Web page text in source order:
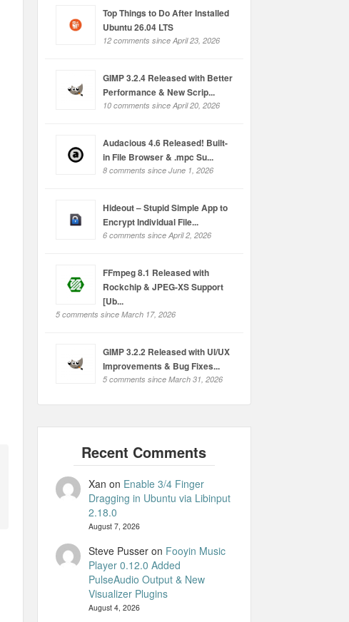
Top Things to Do After Installed
Ubuntu 26.04 LTS
12 comments since April 23, 2026
GIMP 3.2.4 Released with Better
Performance & New Scrip...
10 comments since April 20, 2026
Audacious 4.6 Released! Built-
in File Browser & .mpc Su...
8 comments since June 1, 2026
Hideout – Stupid Simple App to
Encrypt Individual File...
6 comments since April 2, 2026
FFmpeg 8.1 Released with
Rockchip & JPEG-XS Support
[Ub...
5 comments since March 17, 2026
GIMP 3.2.2 Released with UI/UX
Improvements & Bug Fixes...
5 comments since March 31, 2026
Xan on Enable 3/4 Finger
Dragging in Ubuntu via Libinput
2.18.0
August 7, 2026
Steve Pusseron Fooyin Music
Player 0.12.0 Added
PulseAudio Output & New
Visualizer Plugins
August 4, 2026